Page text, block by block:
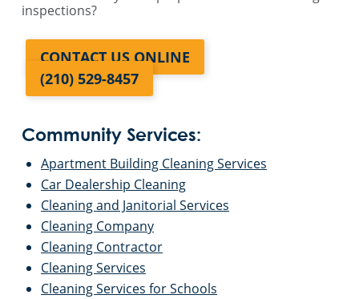
inspections?
CONTACT US ONLINE
(210) 529-8457
Community Services:
Apartment Building Cleaning Services
Car Dealership Cleaning
Cleaning and Janitorial Services
Cleaning Company
Cleaning Contractor
Cleaning Services
Cleaning Services for Schools